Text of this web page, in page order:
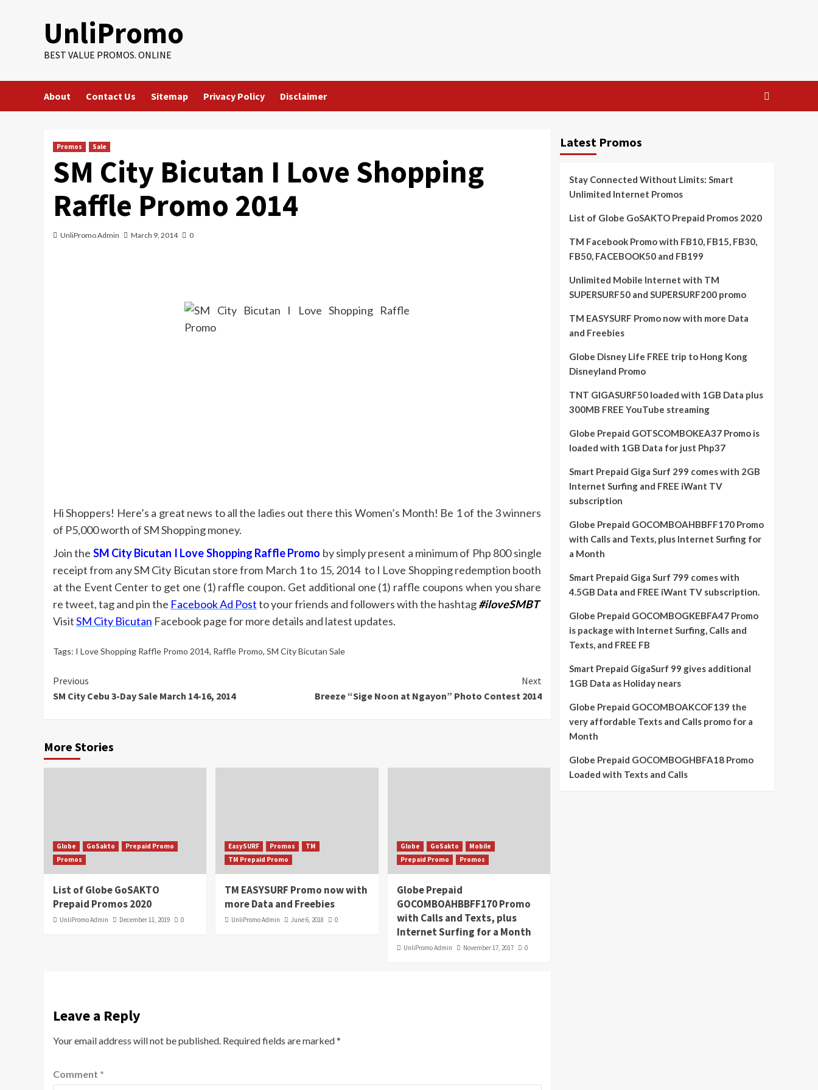
UnliPromo
BEST VALUE PROMOS. ONLINE
About Contact Us Sitemap Privacy Policy Disclaimer
Promos Sale
SM City Bicutan I Love Shopping
Raffle Promo 2014
UnliPromo Admin March 9, 2014 0
Hi Shoppers! Here’s a great news to all the ladies out there this Women’s Month! Be 1 of the 3 winners
of P5,000 worth of SM Shopping money.
Join the SM City Bicutan I Love Shopping Raffle Promo by simply present a minimum of Php 800 single
receipt from any SM City Bicutan store from March 1 to 15, 2014 to I Love Shopping redemption booth
at the Event Center to get one (1) raffle coupon. Get additional one (1) raffle coupons when you share
re tweet, tag and pin the Facebook Ad Postto your friends and followers with the hashtag#iloveSMBT
VisitSM City Bicutan Facebook page for more details and latest updates.
Tags: I Love Shopping Raffle Promo 2014, Raffle Promo, SM City Bicutan Sale
Continue
Reading
Previous
SM City Cebu 3-Day Sale March 14-16, 2014
Next
Breeze “Sige Noon at Ngayon” Photo Contest 2014
More Stories
Globe GoSakto
Prepaid Promo
Promos
List of Globe GoSAKTO
Prepaid Promos 2020
UnliPromo Admin December 11, 2019 0
EasySURF Promos
TM
TM Prepaid Promo
TM EASYSURF Promo now with
more Data and Freebies
UnliPromo Admin June 6, 2018 0
Globe GoSakto
Mobile
Prepaid Promo
Promos
Globe Prepaid
GOCOMBOAHBBFF170 Promo
with Calls and Texts, plus
Internet Surfing for a Month
UnliPromo Admin November 17, 2017 0
Leave a Reply
Your email address will not be published. Required fields are marked*
Comment *
Latest Promos
Stay Connected Without Limits: Smart
Unlimited Internet Promos
List of Globe GoSAKTO Prepaid Promos 2020
TM Facebook Promo with FB10, FB15, FB30,
FB50, FACEBOOK50 and FB199
Unlimited Mobile Internet with TM
SUPERSURF50 and SUPERSURF200 promo
TM EASYSURF Promo now with more Data
and Freebies
Globe Disney Life FREE trip to Hong Kong
Disneyland Promo
TNT GIGASURF50 loaded with 1GB Data plus
300MB FREE YouTube streaming
Globe Prepaid GOTSCOMBOKEA37 Promo is
loaded with 1GB Data for just Php37
Smart Prepaid Giga Surf 299 comes with 2GB
Internet Surfing and FREE iWant TV
subscription
Globe Prepaid GOCOMBOAHBBFF170 Promo
with Calls and Texts, plus Internet Surfing for
a Month
Smart Prepaid Giga Surf 799 comes with
4.5GB Data and FREE iWant TV subscription.
Globe Prepaid GOCOMBOGKEBFA47 Promo
is package with Internet Surfing, Calls and
Texts, and FREE FB
Smart Prepaid GigaSurf 99 gives additional
1GB Data as Holiday nears
Globe Prepaid GOCOMBOAKCOF139 the
very affordable Texts and Calls promo for a
Month
Globe Prepaid GOCOMBOGHBFA18 Promo
Loaded with Texts and Calls